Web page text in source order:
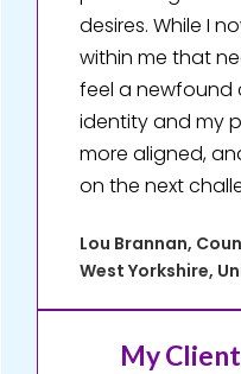
desires. While I
within me that
feel a newfound
identity and my
more aligned,
on the next
Lou Brannan,
West Yorkshire,
My